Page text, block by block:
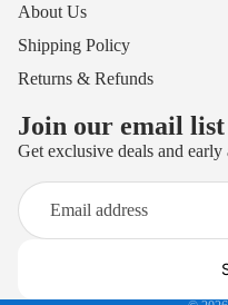
About Us
Shipping Policy
Returns & Refunds
Join our email list
Get exclusive deals and early
Privacy policy
Terms of service
Refund policy
Contact information